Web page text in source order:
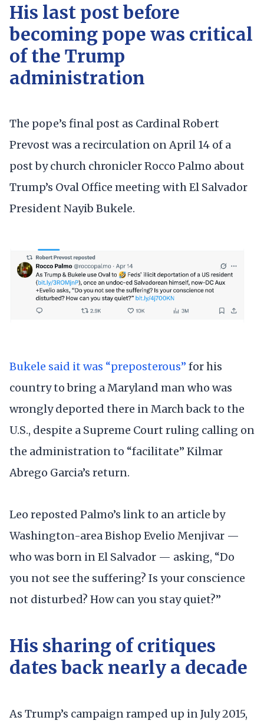
His last post before
becoming pope was critical
of the Trump
administration
The pope’s final post as Cardinal Robert
Prevost was a recirculation on April 14 of a
post by church chronicler Rocco Palmo about
Trump’s Oval Office meeting with El Salvador
President Nayib Bukele.
Bukele said it was “preposterous” for his
country to bring a Maryland man who was
wrongly deported there in March back to the
U.S., despite a Supreme Court ruling calling on
the administration to “facilitate” Kilmar
Abrego Garcia’s return.
Leo reposted Palmo’s link to an article by
Washington-area Bishop Evelio Menjivar —
who was born in El Salvador — asking, “Do
you not see the suffering? Is your conscience
not disturbed? How can you stay quiet?”
His sharing of critiques
dates back nearly a decade
As Trump’s campaign ramped up in July 2015,